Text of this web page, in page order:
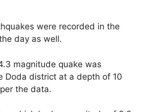
were recorded in the
day as well.
magnitude quake was
Doda district at a depth of 10
the data.